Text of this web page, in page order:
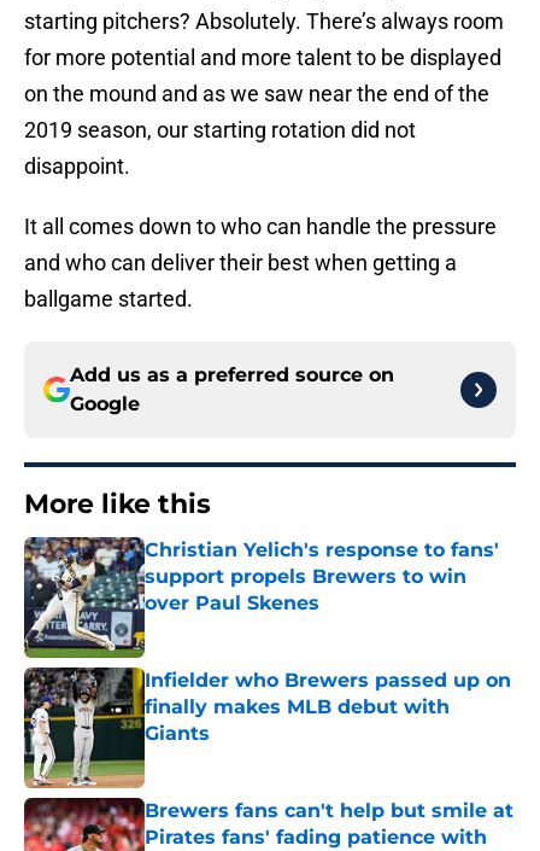
starting pitchers? Absolutely. There’s always room
for more potential and more talent to be displayed
on the mound and as we saw near the end of the
2019 season, our starting rotation did not
disappoint.
It all comes down to who can handle the pressure
and who can deliver their best when getting a
ballgame started.
Add us as a preferred source on
Google
More like this
Christian Yelich's response to fans'
support propels Brewers to win
over Paul Skenes
Published by on Invalid Date
Infielder who Brewers passed up on
finally makes MLB debut with
Giants
Published by on Invalid Date
Brewers fans can't help but smile at
Pirates fans' fading patience with